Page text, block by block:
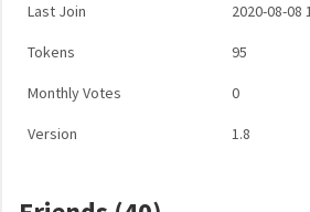
Last Join 2020-08-08
Tokens 95
Monthly Votes 0
Version 1.8